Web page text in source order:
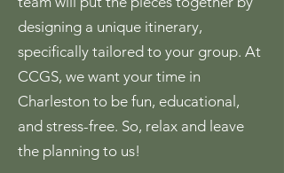
designing a unique itinerary,
specifically tailored to your group. At
CCGS, we want your time in
Charleston to be fun, educational,
and stress-free. So, relax and leave
the planning to us!